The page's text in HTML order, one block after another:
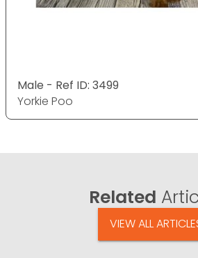
Male - Ref ID: 3499
Yorkie Poo
Related
VIEW ALL